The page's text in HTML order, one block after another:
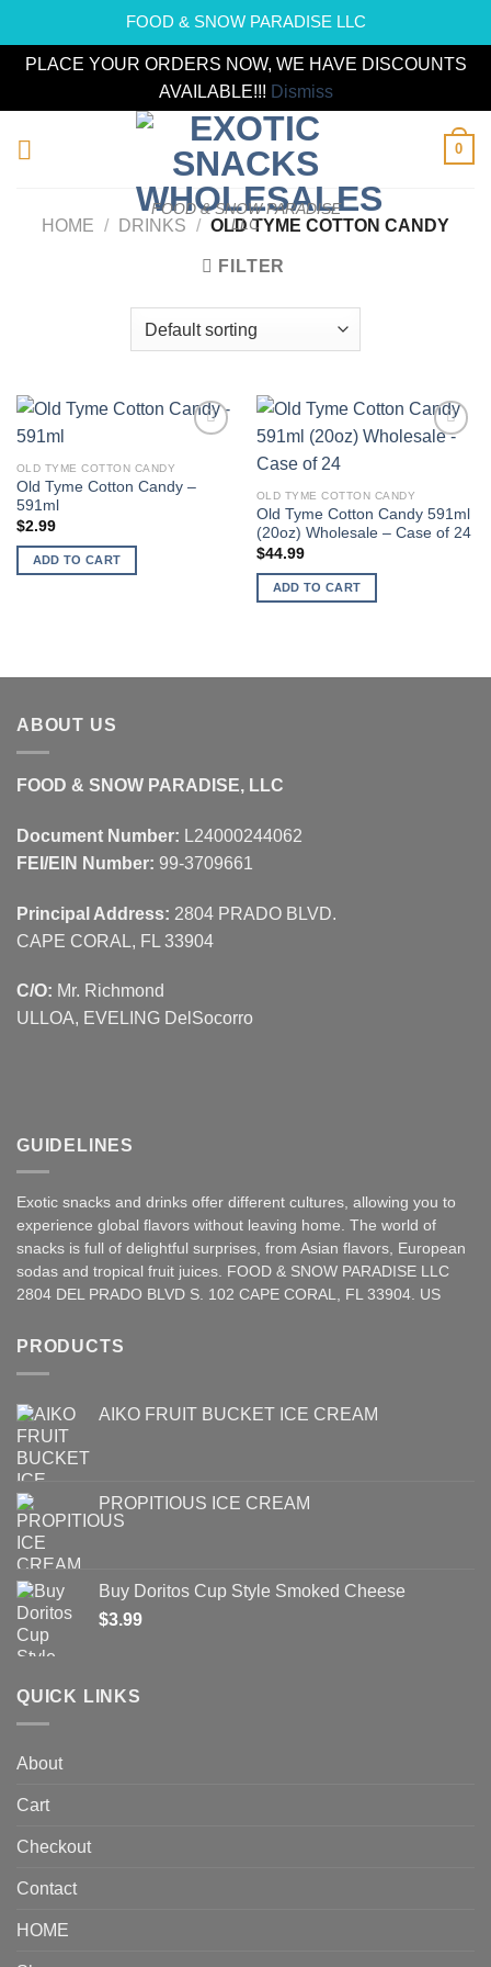
FOOD & SNOW PARADISE LLC
PLACE YOUR ORDERS NOW, WE HAVE DISCOUNTS
AVAILABLE!!! Dismiss
FOOD & SNOW PARADISE
LLC
0
HOME / DRINKS / OLD TYME COTTON CANDY
FILTER
OLD TYME COTTON CANDY
Old Tyme Cotton Candy –
591ml
$2.99
ADD TO CART
OLD TYME COTTON CANDY
Old Tyme Cotton Candy 591ml
(20oz) Wholesale – Case of 24
$44.99
ADD TO CART
ABOUT US
FOOD & SNOW PARADISE, LLC
Document Number: L24000244062
FEI/EIN Number: 99-3709661
Principal Address: 2804 PRADO BLVD.
CAPE CORAL, FL 33904
C/O: Mr. Richmond
ULLOA, EVELING DelSocorro
GUIDELINES
Exotic snacks and drinks offer different cultures, allowing you to
experience global flavors without leaving home. The world of
snacks is full of delightful surprises, from Asian flavors, European
sodas and tropical fruit juices. FOOD & SNOW PARADISE LLC
2804 DEL PRADO BLVD S. 102 CAPE CORAL, FL 33904. US
PRODUCTS
AIKO FRUIT BUCKET ICE CREAM
PROPITIOUS ICE CREAM
Buy Doritos Cup Style Smoked Cheese
$3.99
QUICK LINKS
About
Cart
Checkout
Contact
HOME